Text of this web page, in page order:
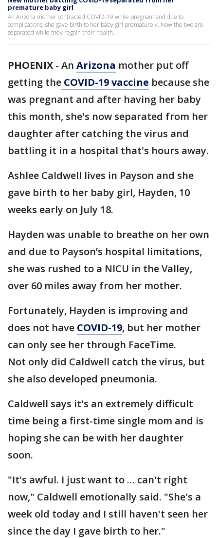
premature baby girl
An Arizona mother contracted COVID-19 while pregnant and due to
complications, she gave birth to her baby girl prematurely. Now the two are
separated while they regain their health.
PHOENIX - An Arizona mother put off
getting the COVID-19 vaccine because she
was pregnant and after having her baby
this month, she's now separated from her
daughter after catching the virus and
battling it in a hospital that's hours away.
Ashlee Caldwell lives in Payson and she
gave birth to her baby girl, Hayden, 10
weeks early on July 18.
Hayden was unable to breathe on her own
and due to Payson’s hospital limitations,
she was rushed to a NICU in the Valley,
over 60 miles away from her mother.
Fortunately, Hayden is improving and
does not have COVID-19, but her mother
can only see her through FaceTime.
Not only did Caldwell catch the virus, but
she also developed pneumonia.
Caldwell says it's an extremely difficult
time being a first-time single mom and is
hoping she can be with her daughter
soon.
"It's awful. I just want to … can't right
now," Caldwell emotionally said. "She's a
week old today and I still haven't seen her
since the day I gave birth to her."